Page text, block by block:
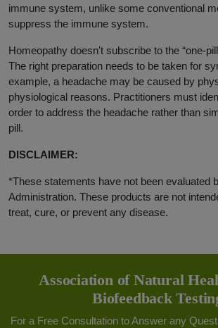
immune system, unlike some conventional
suppress the immune system.
Homeopathy doesn't subscribe to the “one-
The right preparation needs to be taken for
example, a headache may be caused by
physiological reasons. Practitioners must
order to address the headache rather than
pill.
DISCLAIMER:
*These statements have not been evaluated
Administration. These products are not
treat, cure, or prevent any disease.
Association of Natural
Biofeedback
For a Free Consultation to Answer any